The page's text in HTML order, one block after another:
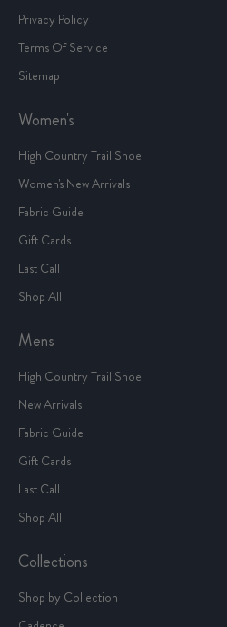
Privacy Policy
Terms Of Service
Sitemap
Women's
High Country Trail Shoe
Women's New Arrivals
Fabric Guide
Gift Cards
Last Call
Shop All
Mens
High Country Trail Shoe
New Arrivals
Fabric Guide
Gift Cards
Last Call
Shop All
Collections
Shop by Collection